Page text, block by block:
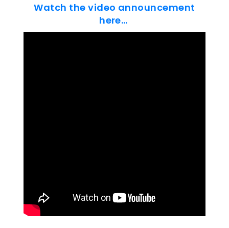
Watch the video announcement
here…